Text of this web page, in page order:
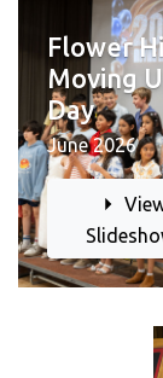
Flower
Moving
Day
June 2026